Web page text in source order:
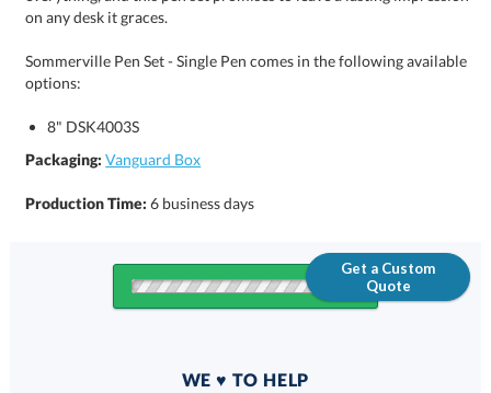
on any desk it graces.
Sommerville Pen Set - Single Pen comes in the following available
options:
8" DSK4003S
Packaging: Vanguard Box
Production Time:6 business days
Get a Custom
Quote
WE ♥ TO HELP